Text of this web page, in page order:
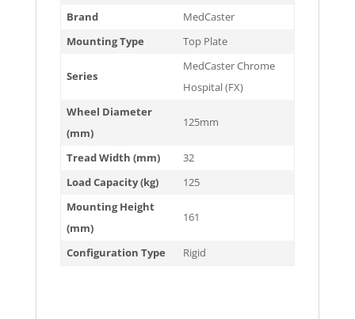
Brand
MedCaster
Mounting Type
Top Plate
Series
MedCaster Chrome
Hospital (FX)
Wheel Diameter
(mm)
125mm
Tread Width (mm)
32
Load Capacity (kg)
125
Mounting Height
(mm)
161
Configuration Type Rigid